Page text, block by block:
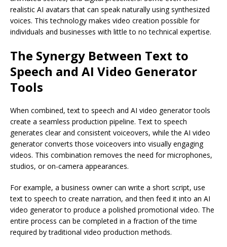
realistic AI avatars that can speak naturally using synthesized
voices. This technology makes video creation possible for
individuals and businesses with little to no technical expertise.
The Synergy Between Text to
Speech and AI Video Generator
Tools
When combined, text to speech and AI video generator tools
create a seamless production pipeline. Text to speech
generates clear and consistent voiceovers, while the AI video
generator converts those voiceovers into visually engaging
videos. This combination removes the need for microphones,
studios, or on-camera appearances.
For example, a business owner can write a short script, use
text to speech to create narration, and then feed it into an AI
video generator to produce a polished promotional video. The
entire process can be completed in a fraction of the time
required by traditional video production methods.